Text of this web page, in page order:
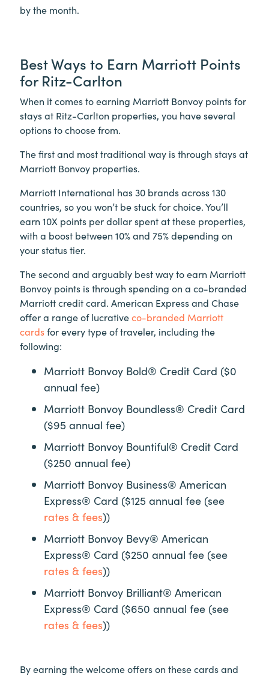
by the month.
Best Ways to Earn Marriott Points
for Ritz-Carlton
When it comes to earning Marriott Bonvoy points for
stays at Ritz-Carlton properties, you have several
options to choose from.
The first and most traditional way is through stays at
Marriott Bonvoy properties.
Marriott International has 30 brands across 130
countries, so you won’t be stuck for choice. You’ll
earn 10X points per dollar spent at these properties,
with a boost between 10% and 75% depending on
your status tier.
The second and arguably best way to earn Marriott
Bonvoy points is through spending on a co-branded
Marriott credit card. American Express and Chase
offer a range of lucrativeco-branded Marriott
cardsfor every type of traveler, including the
following:
Marriott Bonvoy Bold® Credit Card ($0
annual fee)
Marriott Bonvoy Boundless® Credit Card
($95 annual fee)
Marriott Bonvoy Bountiful® Credit Card
($250 annual fee)
Marriott Bonvoy Business® American
Express® Card ($125 annual fee (see
rates & fees))
Marriott Bonvoy Bevy® American
Express® Card ($250 annual fee (see
rates & fees))
Marriott Bonvoy Brilliant® American
Express® Card ($650 annual fee (see
rates & fees))
By earning the welcome offers on these cards and